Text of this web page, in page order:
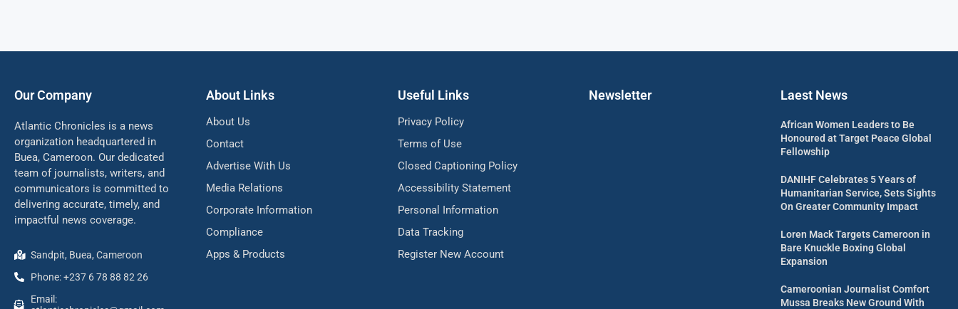
Our Company
Atlantic Chronicles is a news
organization headquartered in
Buea, Cameroon. Our dedicated
team of journalists, writers, and
communicators is committed to
delivering accurate, timely, and
impactful news coverage.
Sandpit, Buea, Cameroon
Phone: +237 6 78 88 82 26
Email:
About Links
About Us
Contact
Advertise With Us
Media Relations
Corporate Information
Compliance
Apps & Products
Useful Links
Privacy Policy
Terms of Use
Closed Captioning Policy
Accessibility Statement
Personal Information
Data Tracking
Register New Account
Newsletter Laest News
African Women Leaders to Be
Honoured at Target Peace Global
Fellowship
DANIHF Celebrates 5 Years of
Humanitarian Service, Sets Sights
On Greater Community Impact
Loren Mack Targets Cameroon in
Bare Knuckle Boxing Global
Expansion
Cameroonian Journalist Comfort
Mussa Breaks New Ground With